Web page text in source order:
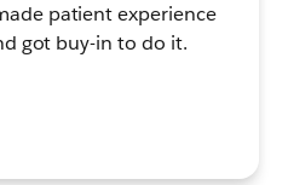
patient experience
got buy-in to do it.